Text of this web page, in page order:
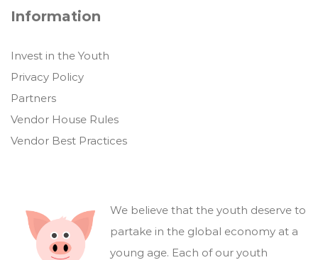
Information
Invest in the Youth
Privacy Policy
Partners
Vendor House Rules
Vendor Best Practices
We believe that the youth deserve to
partake in the global economy at a
young age. Each of our youth